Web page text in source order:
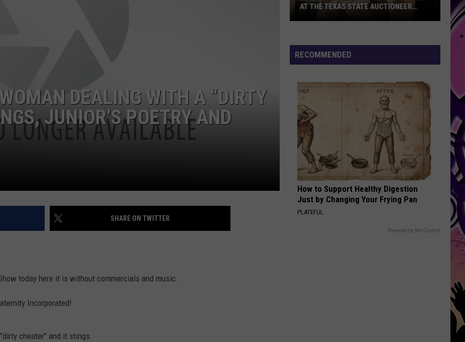
DEALING WITH A “DIRTY
JUNIOR’S POETRY AND
SHARE ON TWITTER
today here it is without commercials and music:
Incorporated!
cheater" and it stings.
FEDERAL FUNDING PRIORITIES
RECOMMENDED
How to Support Healthy Digestion
Just by Changing Your Frying Pan
PLATEFUL
Powered by RevContent